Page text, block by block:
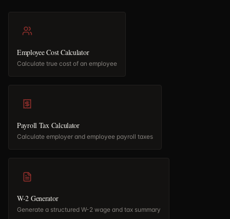
Employee Cost Calculator
Calculate true cost of an employee
Payroll Tax Calculator
Calculate employer and employee payroll taxes
W-2 Generator
Generate a structured W-2 wage and tax summary